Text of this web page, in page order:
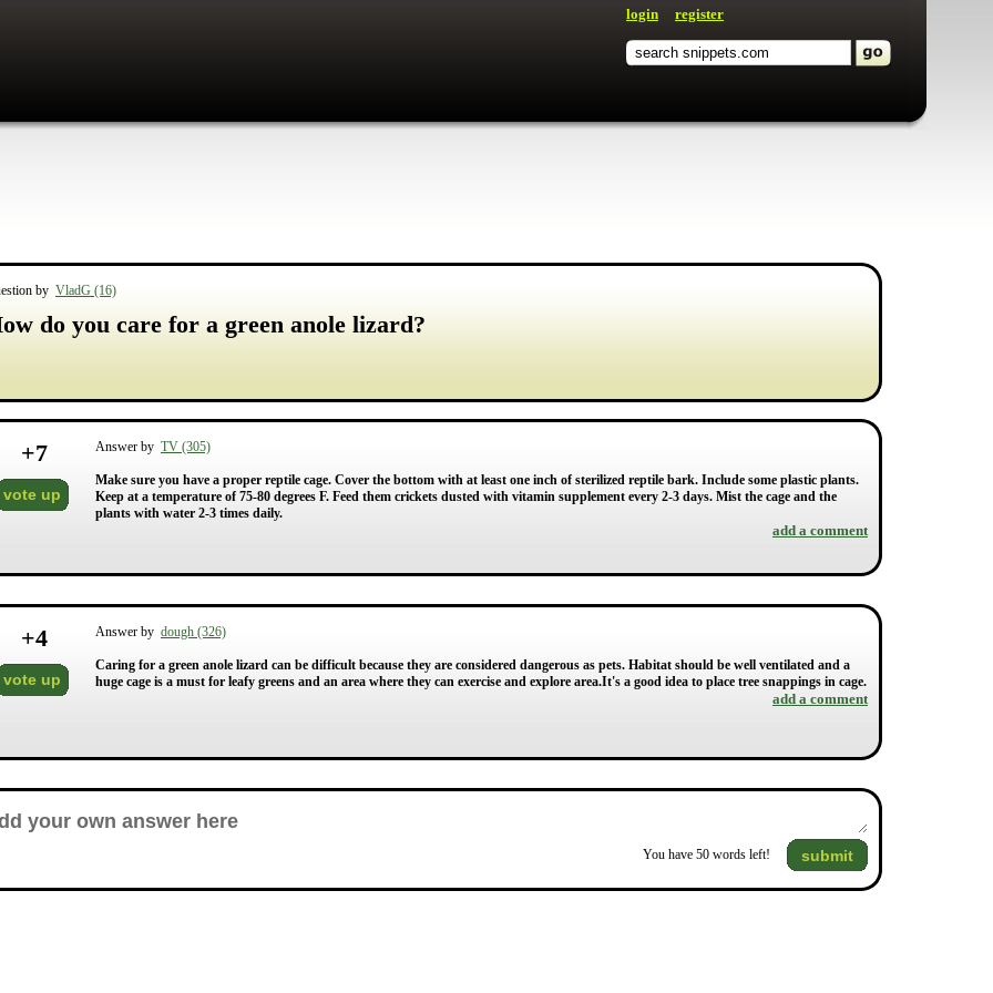
login register
by VladG (16)
do you care for a green anole lizard?
+7
vote up
Answer by TV (305)
Make sure you have a proper reptile cage. Cover the bottom with at least one inch of sterilized reptile bark. Include some plastic plants.
Keep at a temperature of 75-80 degrees F. Feed them crickets dusted with vitamin supplement every 2-3 days. Mist the cage and the
plants with water 2-3 times daily.
add a comment
+4
vote up
Answer by dough (326)
Caring for a green anole lizard can be difficult because they are considered dangerous as pets. Habitat should be well ventilated and a
huge cage is a must for leafy greens and an area where they can exercise and explore area.It's a good idea to place tree snappings in cage.
add a comment
You have 50 words left! submit